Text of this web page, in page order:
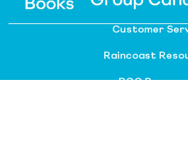
Customer
Raincoast
PGC